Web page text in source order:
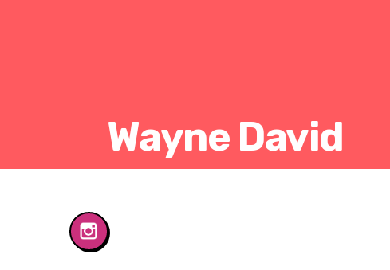
Wayne David